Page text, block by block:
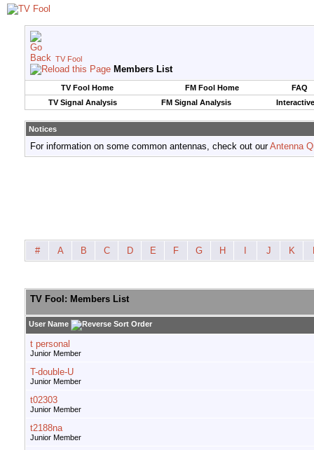
TV Fool
Members List
TV Fool Home FM Fool Home
FAQ
TV Signal Analysis
FM Signal Analysis
Notices
For information on some common antennas, check out ourAntenna
# A B C D E F G H J K
TV Fool: Members List
User Name
t personal
Junior Member
T-double-U
Junior Member
t02303
Junior Member
t2188na
Junior Member